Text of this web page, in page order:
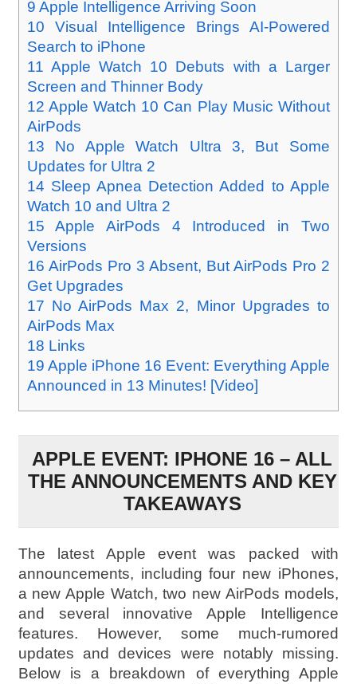
9 Apple Intelligence Arriving Soon
10 Visual Intelligence Brings AI-Powered
Search to iPhone
11 Apple Watch 10 Debuts with a Larger
Screen and Thinner Body
12 Apple Watch 10 Can Play Music Without
AirPods
13 No Apple Watch Ultra 3, But Some
Updates for Ultra 2
14 Sleep Apnea Detection Added to Apple
Watch 10 and Ultra 2
15 Apple AirPods 4 Introduced in Two
Versions
16 AirPods Pro 3 Absent, But AirPods Pro 2
Get Upgrades
17 No AirPods Max 2, Minor Upgrades to
AirPods Max
18 Links
19 Apple iPhone 16 Event: Everything Apple
Announced in 13 Minutes! [Video]
APPLE EVENT: IPHONE 16 – ALL
THE ANNOUNCEMENTS AND KEY
TAKEAWAYS
The latest Apple event was packed with
announcements, including four new iPhones,
a new Apple Watch, two new AirPods models,
and several innovative Apple Intelligence
features. However, some much-rumored
updates and devices were notably missing.
Below is a breakdown of everything Apple